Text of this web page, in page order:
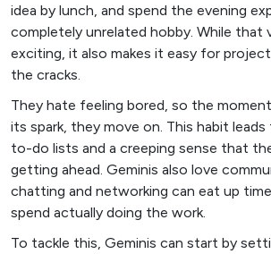
idea by lunch, and spend the evening
completely unrelated hobby. While that
exciting, it also makes it easy for
the cracks.
They hate feeling bored, so the
its spark, they move on. This habit
to-do lists and a creeping sense that
getting ahead. Geminis also love
chatting and networking can eat up
spend actually doing the work.
To tackle this, Geminis can start by